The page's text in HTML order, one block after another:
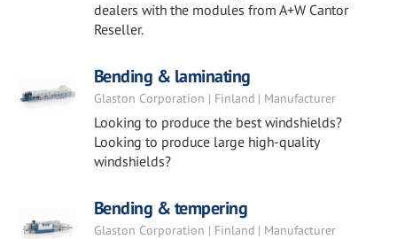
dealers with the modules from A+W Cantor
Reseller.
Bending & laminating
Glaston Corporation | Finland | Manufacturer
Looking to produce the best windshields?
Looking to produce large high-quality
windshields?
Bending & tempering
Glaston Corporation | Finland | Manufacturer